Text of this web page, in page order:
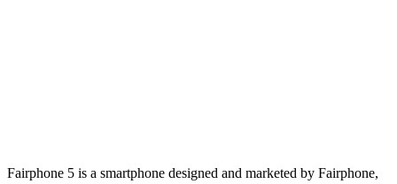
Fairphone 5 is a smartphone designed and marketed by Fairphone,